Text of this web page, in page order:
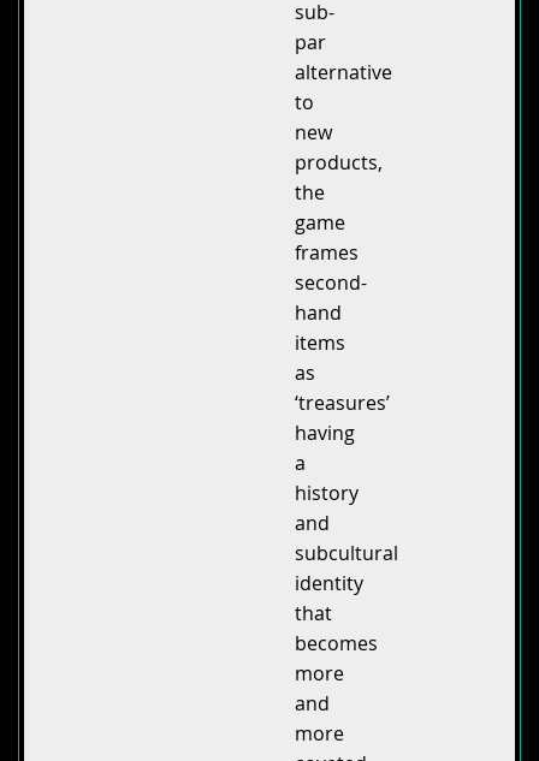
sub-
par
alternative
to
new
products,
the
game
frames
second-
hand
items
as
‘treasures’
having
a
history
and
subcultural
identity
that
becomes
more
and
more